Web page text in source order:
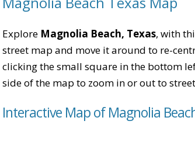
Explore Magnolia Beach, Texas, with
street map and move it around to re-
clicking the small square in the bottom
side of the map to zoom in or out to
Interactive Map of Magnolia